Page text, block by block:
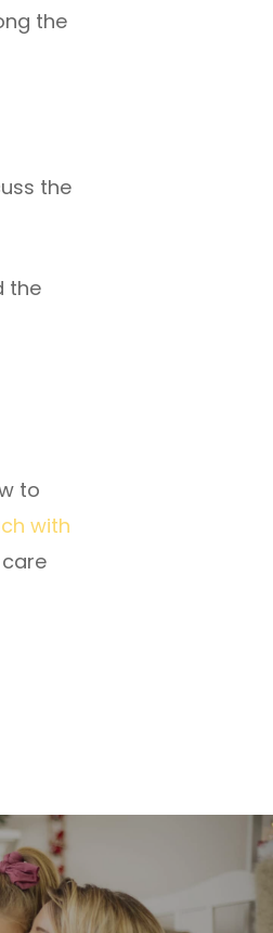
the
the
the
to
with